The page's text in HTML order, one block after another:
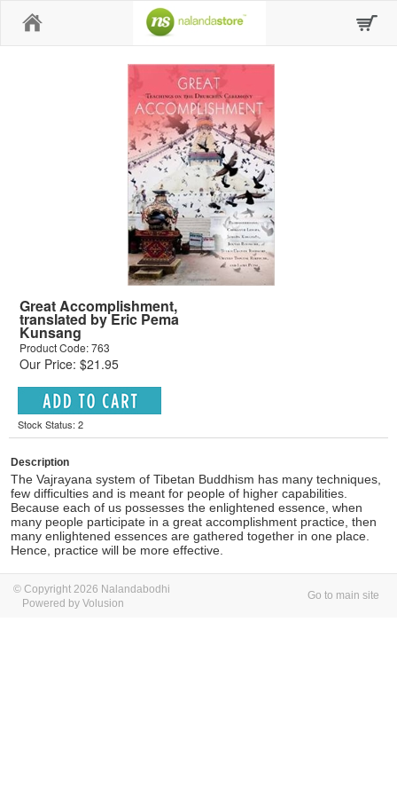
Great Accomplishment,
translated by Eric Pema
Kunsang
Product Code: 763
Our Price: $21.95
Stock Status: 2
Description
The Vajrayana system of Tibetan Buddhism has many techniques,
few difficulties and is meant for people of higher capabilities.
Because each of us possesses the enlightened essence, when
many people participate in a great accomplishment practice, then
many enlightened essences are gathered together in one place.
Hence, practice will be more effective.
© Copyright 2026 Nalandabodhi
Powered by Volusion
Go to main site